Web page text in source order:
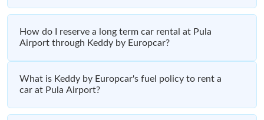
How do I reserve a long term car rental at Pula
Airport through Keddy by Europcar?
What is Keddy by Europcar's fuel policy to rent a
car at Pula Airport?